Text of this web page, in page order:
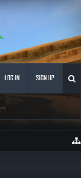
...
LOG IN SIGN UP